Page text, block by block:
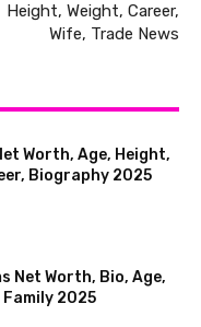
Height, Weight, Career,
Wife, Trade News
Worth, Age, Height,
Biography 2025
Net Worth, Bio, Age,
2025